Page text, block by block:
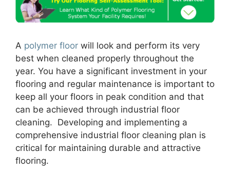
A polymer floor will look and perform its very
best when cleaned properly throughout the
year. You have a significant investment in your
flooring and regular maintenance is important to
keep all your floors in peak condition and that
can be achieved through industrial floor
cleaning. Developing and implementing a
comprehensive industrial floor cleaning plan is
critical for maintaining durable and attractive
flooring.